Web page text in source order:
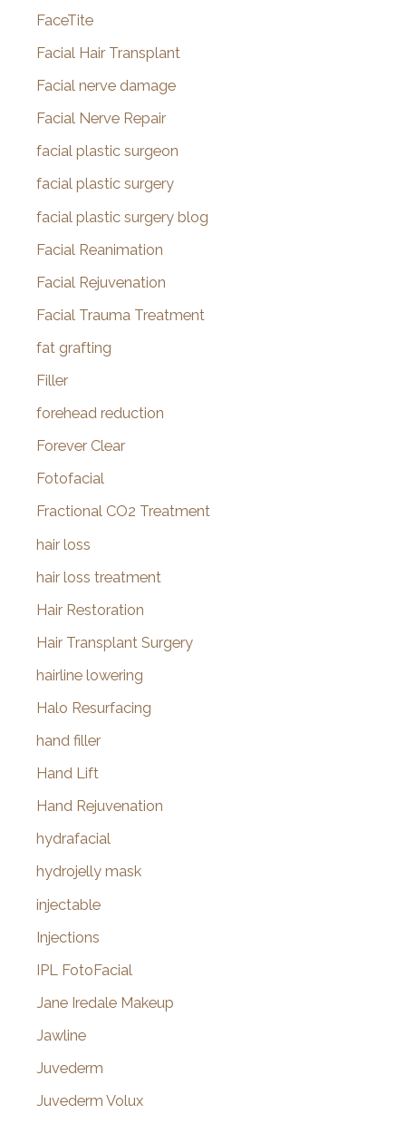
FaceTite
Facial Hair Transplant
Facial nerve damage
Facial Nerve Repair
facial plastic surgeon
facial plastic surgery
facial plastic surgery blog
Facial Reanimation
Facial Rejuvenation
Facial Trauma Treatment
fat grafting
Filler
forehead reduction
Forever Clear
Fotofacial
Fractional CO2 Treatment
hair loss
hair loss treatment
Hair Restoration
Hair Transplant Surgery
hairline lowering
Halo Resurfacing
hand filler
Hand Lift
Hand Rejuvenation
hydrafacial
hydrojelly mask
injectable
Injections
IPL FotoFacial
Jane Iredale Makeup
Jawline
Juvederm
Juvederm Volux